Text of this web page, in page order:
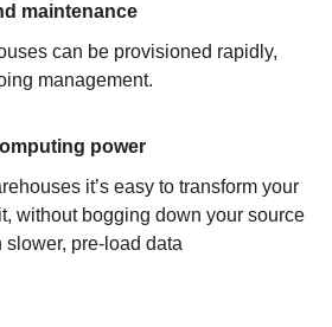
maintenance
can be provisioned rapidly,
management.
power
it’s easy to transform your
without bogging down your source
pre-load data